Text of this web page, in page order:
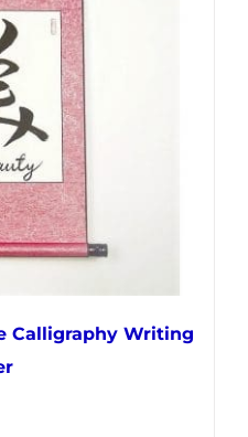
Calligraphy Writing